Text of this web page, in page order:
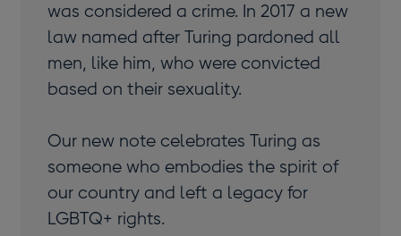
was considered a crime. In 2017 a new
law named after Turing pardoned all
men, like him, who were convicted
based on their sexuality.
Our new note celebrates Turing as
someone who embodies the spirit of
our country and left a legacy for
LGBTQ+ rights.